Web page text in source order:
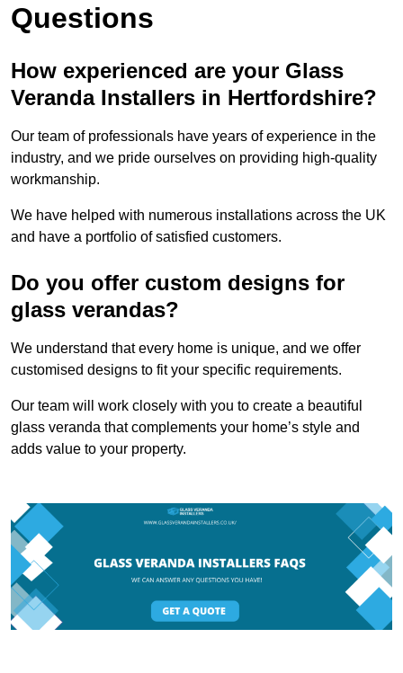
Questions
How experienced are your Glass
Veranda Installers in Hertfordshire?
Our team of professionals have years of experience in the
industry, and we pride ourselves on providing high-quality
workmanship.
We have helped with numerous installations across the UK
and have a portfolio of satisfied customers.
Do you offer custom designs for
glass verandas?
We understand that every home is unique, and we offer
customised designs to fit your specific requirements.
Our team will work closely with you to create a beautiful
glass veranda that complements your home’s style and
adds value to your property.